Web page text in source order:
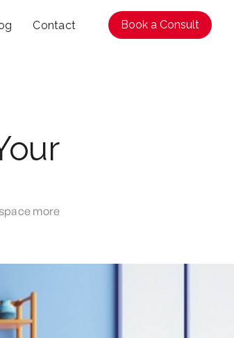
Contact Book a Consult
more